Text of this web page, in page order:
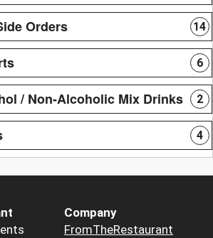
Orders 14
6
/ Non-Alcoholic Mix Drinks 2
4
Company
FromTheRestaurant